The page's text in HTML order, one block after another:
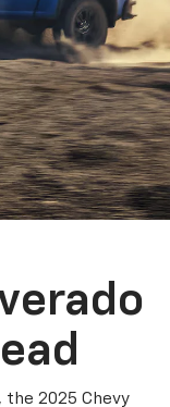
2025 Chevy